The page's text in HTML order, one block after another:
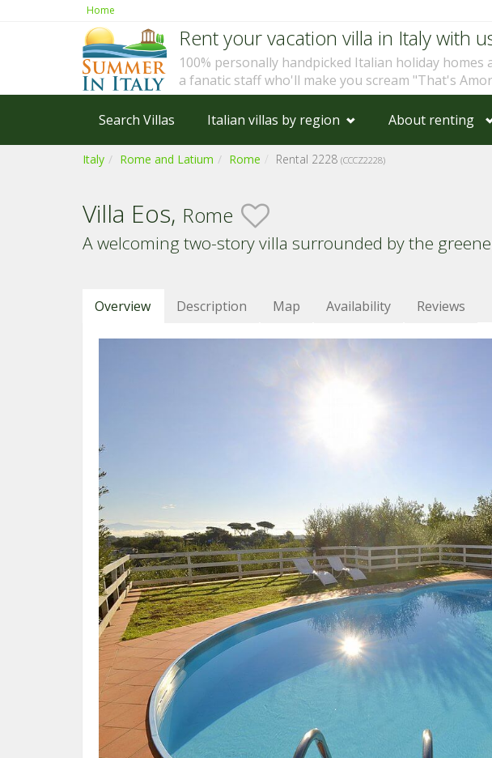
Home
Rent your vacation villa in Italy with
100% personally handpicked Italian holiday homes
a fanatic staff who'll make you scream "That's
Search Villas Italian villas by region About renting
Italy Rome and Latium Rome Rental 2228 (CCCZ2228)
Villa Eos, Rome
A welcoming two-story villa surrounded by the
Overview Description Map Availability Reviews